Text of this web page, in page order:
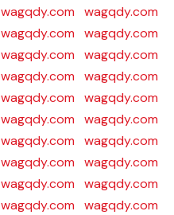
wagqdy.com
wagqdy.com
wagqdy.com
wagqdy.com
wagqdy.com
wagqdy.com
wagqdy.com
wagqdy.com
wagqdy.com
wagqdy.com
wagqdy.com
wagqdy.com
wagqdy.com
wagqdy.com
wagqdy.com
wagqdy.com
wagqdy.com
wagqdy.com
wagqdy.com
wagqdy.com